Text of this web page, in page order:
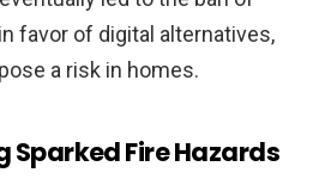
favor of digital alternatives,
a risk in homes.
Fire Hazards